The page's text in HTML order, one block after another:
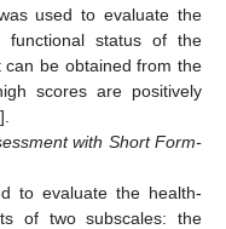
used to evaluate the
functional status of the
can be obtained from the
scores are positively
].
with Short Form-
to evaluate the health-
of two subscales: the